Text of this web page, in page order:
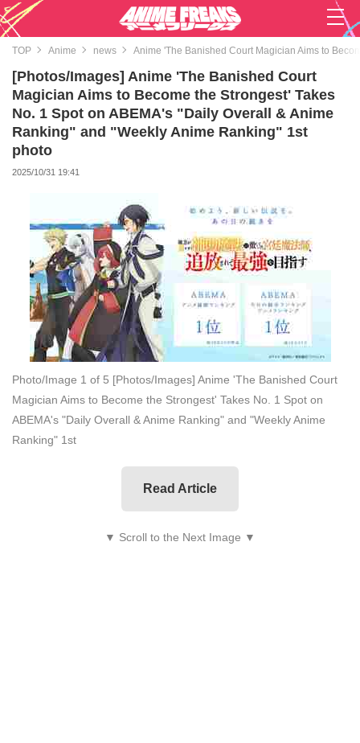
TOP Anime news Anime 'The Banished Court Magician Aims to
[Photos/Images] Anime 'The Banished Court
Magician Aims to Become the Strongest' Takes
No. 1 Spot on ABEMA's "Daily Overall & Anime
Ranking" and "Weekly Anime Ranking" 1st
photo
2025/10/31 19:41
Photo/Image 1 of 5 [Photos/Images] Anime 'The Banished Court
Magician Aims to Become the Strongest' Takes No. 1 Spot on
ABEMA's "Daily Overall & Anime Ranking" and "Weekly Anime
Ranking" 1st
Read Article
▼ Scroll to the Next Image ▼